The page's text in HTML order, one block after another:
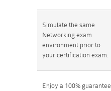
Simulate the same
Networking exam
environment prior to
your certification exam.
Enjoy a 100% guarantee